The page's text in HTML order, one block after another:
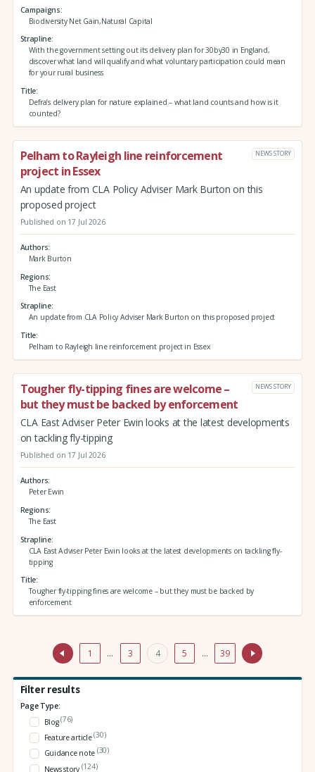
Campaigns
Biodiversity Net Gain,Natural Capital
Strapline
With the government setting out its delivery plan for 30by30 in England,
discover what land will qualify and what voluntary participation could mean
for your rural business
Title
Defra’s delivery plan for nature explained – what land counts and how is it
counted?
Pelham to Rayleigh line reinforcement
project in Essex
NEWS STORY
An update from CLA Policy Adviser Mark Burton on this
proposed project
Published on 17 Jul 2026
Authors
Mark Burton
Regions
The East
Strapline
An update from CLA Policy Adviser Mark Burton on this proposed project
Title
Pelham to Rayleigh line reinforcement project in Essex
Tougher fly-tipping fines are welcome –
but they must be backed by enforcement
NEWS STORY
CLA East Adviser Peter Ewin looks at the latest developments
on tackling fly-tipping
Published on 17 Jul 2026
Authors
Peter Ewin
Regions
The East
Strapline
CLA East Adviser Peter Ewin looks at the latest developments on tackling fly-
tipping
Title
Tougher fly-tipping fines are welcome – but they must be backed by
enforcement
1 … 3 4 5 … 39
Filter results
Page Type:
Blog(76)
Feature article(30)
Guidance note (30)
News story (124)